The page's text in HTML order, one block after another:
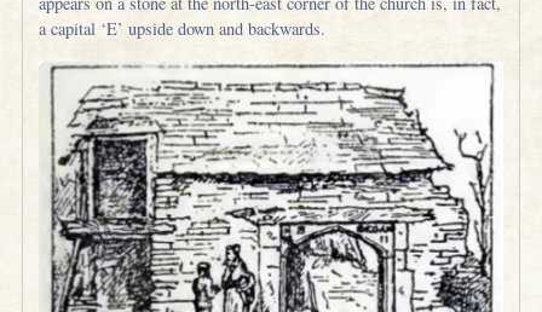
a capital ‘E’ upside down and backwards.